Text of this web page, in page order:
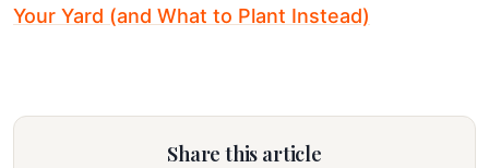
Your Yard (and What to Plant Instead)
Share this article